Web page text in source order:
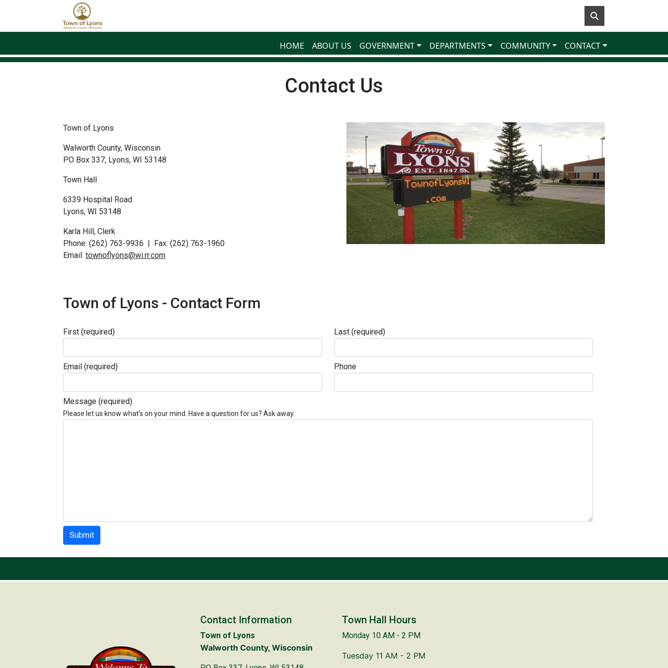
Skip to main content
HOME ABOUT US GOVERNMENT DEPARTMENTS COMMUNITY CONTACT
Contact Us
Town of Lyons
Walworth County, Wisconsin
PO Box 337, Lyons, WI 53148
Town Hall
6339 Hospital Road
Lyons, WI 53148
Karla Hill, Clerk
Phone: (262) 763-9936 | Fax: (262) 763-1960
Email: townoflyons@wi.rr.com
Town of Lyons - Contact Form
First (required) Last (required)
Email (required) Phone
Message (required)
Please let us know what's on your mind. Have a question for us? Ask away.
Submit
Contact Information
Town of Lyons
Walworth County, Wisconsin
Town Hall Hours
Monday 10 AM - 2 PM
Tuesday 11 AM - 2 PM